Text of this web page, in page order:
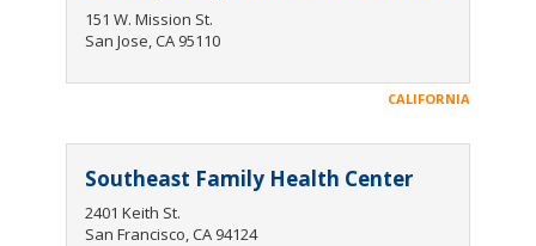
151 W. Mission St.
San Jose, CA 95110
CALIFORNIA
Southeast Family Health Center
2401 Keith St.
San Francisco, CA 94124